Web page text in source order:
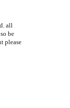
all
be
please